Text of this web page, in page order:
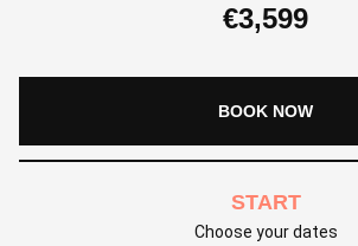
€3,599
BOOK NOW
START
Choose your dates